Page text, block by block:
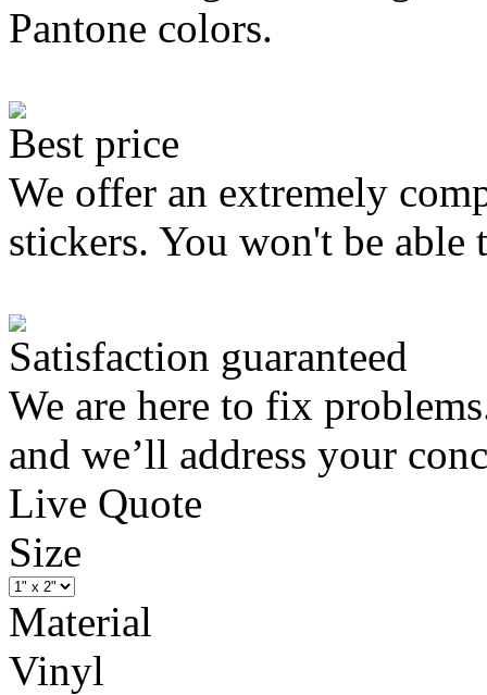
Pantone colors.
Best price
We offer an extremely
stickers. You won't be
Satisfaction guaranteed
We are here to fix
and we’ll address your
Live Quote
Size
Material
Vinyl